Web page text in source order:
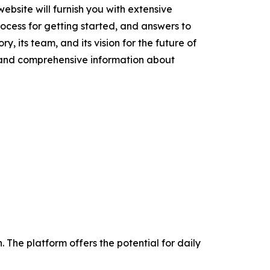
will furnish you with extensive
for getting started, and answers to
its team, and its vision for the future of
comprehensive information about
The platform offers the potential for daily